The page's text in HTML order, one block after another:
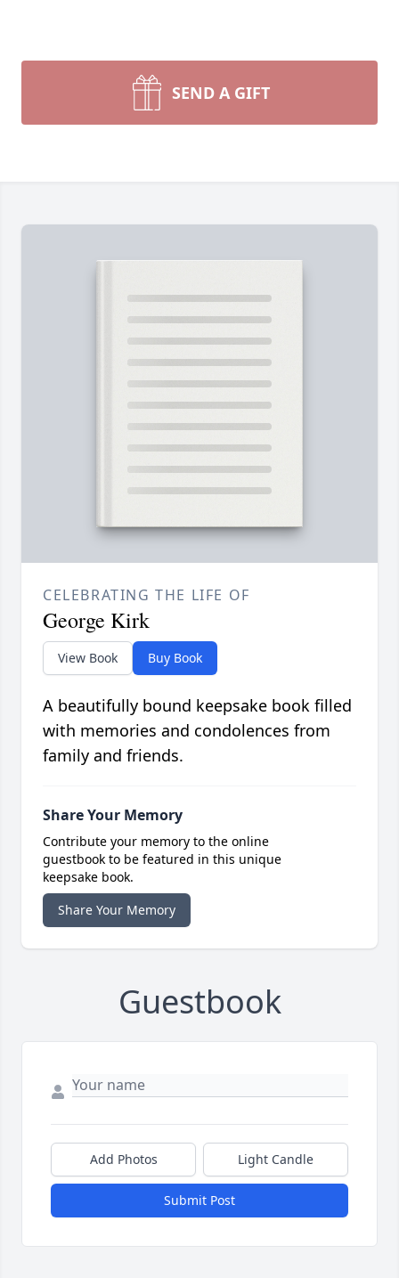
SEND A GIFT
CELEBRATING THE LIFE OF
George Kirk
View Book Buy Book
A beautifully bound keepsake book filled
with memories and condolences from
family and friends.
Share Your Memory
Contribute your memory to the online
guestbook to be featured in this unique
keepsake book.
Share Your Memory
Guestbook
Add Photos Light Candle
Submit Post